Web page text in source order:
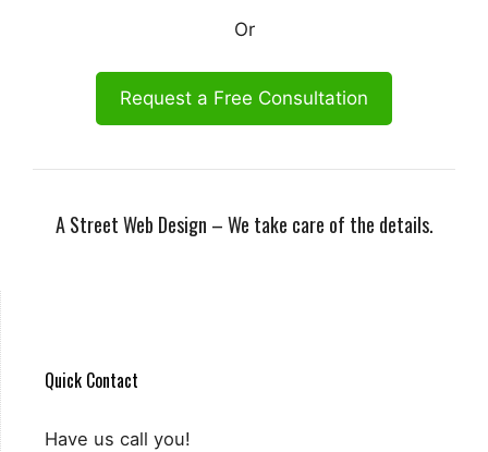
Or
Request a Free Consultation
A Street Web Design – We take care of the details.
Quick Contact
Have us call you!